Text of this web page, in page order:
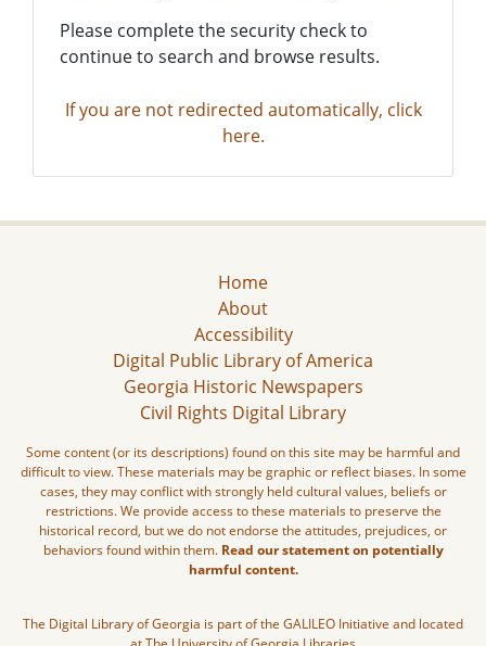
Please complete the security check to
continue to search and browse results.
If you are not redirected automatically, click
here.
Home
About
Accessibility
Digital Public Library of America
Georgia Historic Newspapers
Civil Rights Digital Library
Some content (or its descriptions) found on this site may be harmful and
difficult to view. These materials may be graphic or reflect biases. In some
cases, they may conflict with strongly held cultural values, beliefs or
restrictions. We provide access to these materials to preserve the
historical record, but we do not endorse the attitudes, prejudices, or
behaviors found within them. Read our statement on potentially
harmful content.
The Digital Library of Georgia is part of the GALILEO Initiative and located